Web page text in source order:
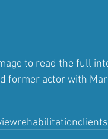
to read the full
former actor with
rehabilitationclients